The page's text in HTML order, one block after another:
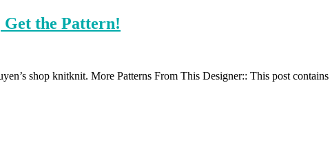
the Pattern!
shop knitknit. More Patterns From This Designer:: This post